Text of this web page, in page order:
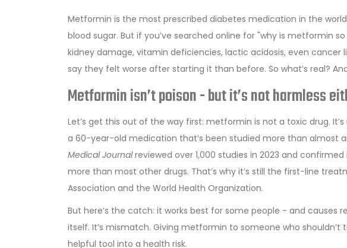
Metformin is the most prescribed diabetes medication in the
blood sugar. But if you’ve searched online for "why is metformin
kidney damage, vitamin deficiencies, lactic acidosis, even cancer
say they felt worse after starting it than before. So what’s real?
Metformin isn’t poison - but it’s not harmless
Let’s get this out of the way first: metformin is not a toxic drug.
a 60-year-old medication that’s been studied more than almost
Medical Journalreviewed over 1,000 studies in 2023 and
more than most other drugs. That’s why it’s still the first-line
Association and the World Health Organization.
But here’s the catch: it works best for some people - and causes
itself. It’s mismatch. Giving metformin to someone who
helpful tool into a health risk.